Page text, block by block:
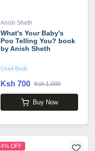
Anish Sheth
What's Your Baby's
Poo Telling You? book
by Anish Sheth
Used Book
Ksh 700 Ksh 1,000
Buy Now
4% OFF